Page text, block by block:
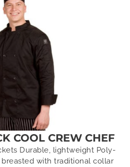
COOL CREW CHEF
Durable, lightweight Poly-
with traditional collar